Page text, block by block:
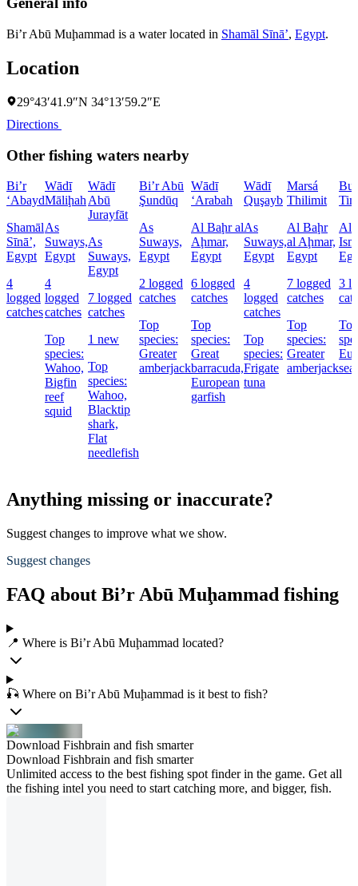
Bi’r Abū Muḩammad is a water located in Shamāl Sīnāʼ, Egypt.
Location
29°43′41.9″N 34°13′59.2″E
Directions
Other fishing waters nearby
Bi’r
‘Abayd
Shamāl
Sīnāʼ,
Egypt
4
logged
catches
Wādī
Māliḩah
As
Suways,
Egypt
4
logged
catches
Top
species:
Wahoo,
Bigfin
reef
squid
Wādī
Abū
Jurayfāt
As
Suways,
Egypt
7 logged
catches
1 new
Top
species:
Wahoo,
Blacktip
shark,
Flat
needlefish
Bi’r Abū
Şundūq
As
Suways,
Egypt
2 logged
catches
Top
species:
Greater
amberjack
Wādī
‘Arabah
Al Baḩr al
Aḩmar,
Egypt
6 logged
catches
Top
species:
Great
barracuda,
European
garfish
Wādī
Quşayb
As
Suways,
Egypt
4
logged
catches
Top
species:
Frigate
tuna
Marsá
Thilimit
Al Baḩr
al Aḩmar,
Egypt
7 logged
catches
Top
species:
Greater
amberjack
Al
3
Top
Anything missing or inaccurate?
Suggest changes to improve what we show.
Suggest changes
FAQ about Bi’r Abū Muḩammad fishing
📍 Where is Bi’r Abū Muḩammad located?
🎣 Where on Bi’r Abū Muḩammad is it best to fish?
Download Fishbrain and fish smarter
Download Fishbrain and fish smarter
Unlimited access to the best fishing spot finder in the game. Get all
the fishing intel you need to start catching more, and bigger, fish.